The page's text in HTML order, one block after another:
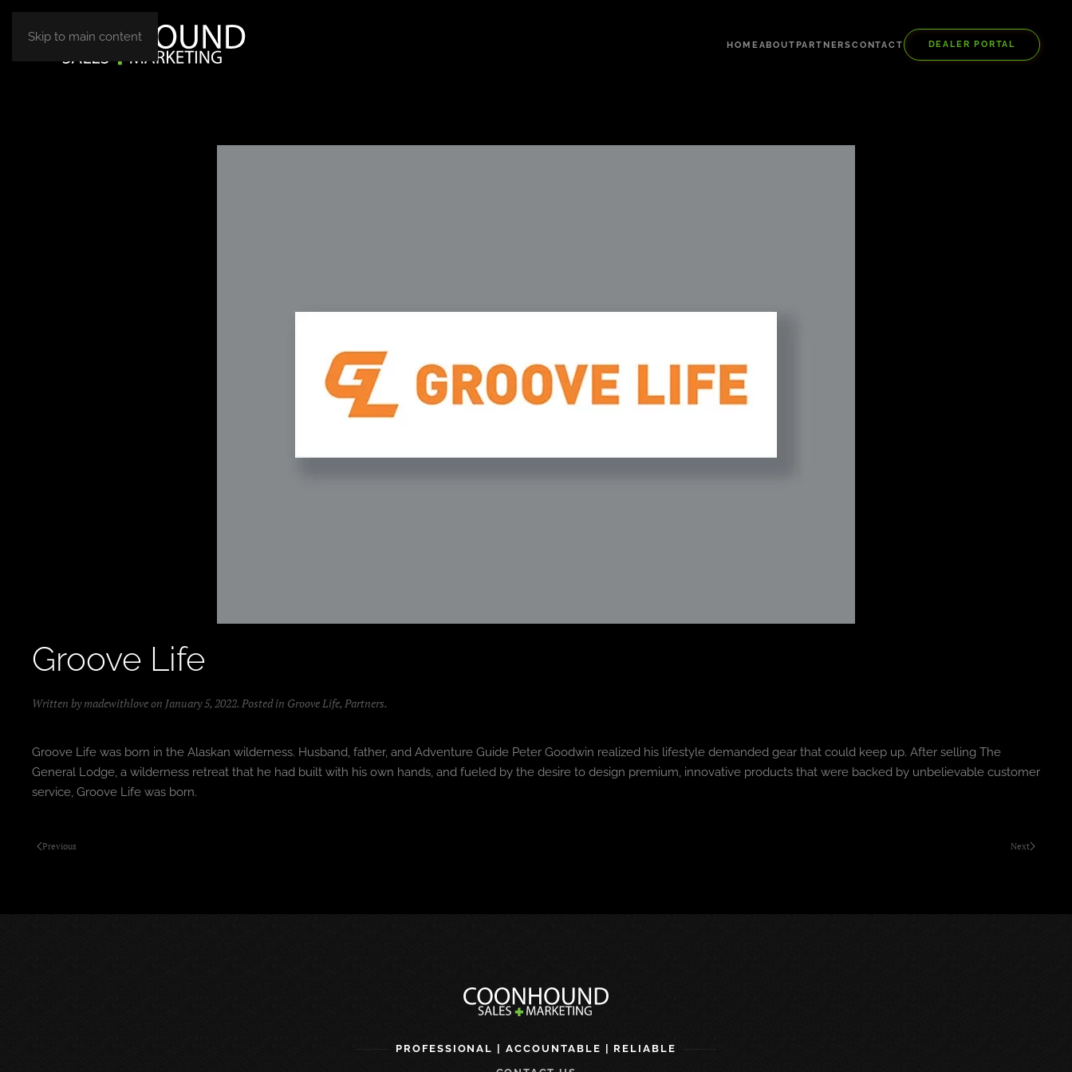
Skip to main content
HOME ABOUTPARTNERSCONTACT DEALER PORTAL
Groove Life
Written bymadewithloveon January 5, 2022. Posted in Groove Life, Partners.
Groove Life was born in the Alaskan wilderness. Husband, father, and Adventure Guide Peter Goodwin realized his lifestyle demanded gear that could keep up. After selling The
General Lodge, a wilderness retreat that he had built with his own hands, and fueled by the desire to design premium, innovative products that were backed by unbelievable customer
service, Groove Life was born.
Previous Next
PROFESSIONAL | ACCOUNTABLE | RELIABLE